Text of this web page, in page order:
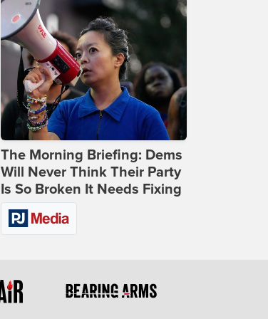
The Morning Briefing: Dems
Will Never Think Their Party
Is So Broken It Needs Fixing